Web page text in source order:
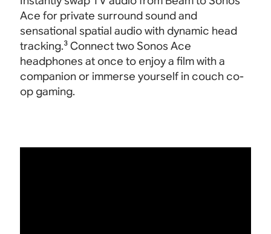
Ace for private surround sound and
sensational spatial audio with dynamic head
tracking.³ Connect two Sonos Ace
headphones at once to enjoy a film with a
companion or immerse yourself in couch co-
op gaming.